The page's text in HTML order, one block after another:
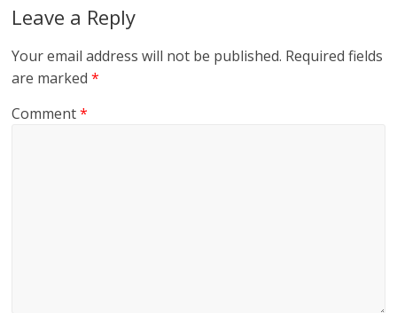
Leave a Reply
Your email address will not be published. Required fields
are marked*
Comment*